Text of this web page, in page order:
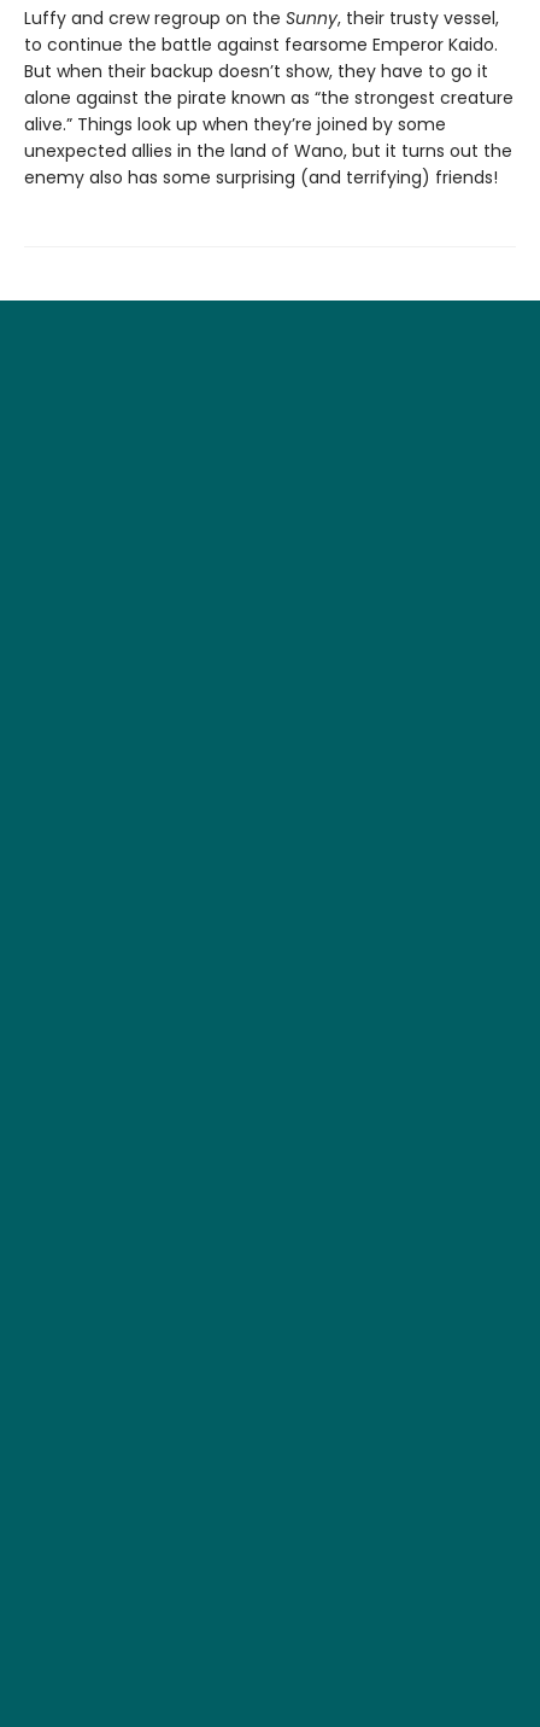
Luffy and crew regroup on the Sunny, their trusty vessel,
to continue the battle against fearsome Emperor Kaido.
But when their backup doesn’t show, they have to go it
alone against the pirate known as “the strongest creature
alive.” Things look up when they’re joined by some
unexpected allies in the land of Wano, but it turns out the
enemy also has some surprising (and terrifying) friends!